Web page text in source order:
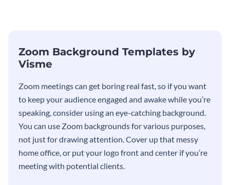
Zoom Background Templates by
Visme
Zoom meetings can get boring real fast, so if you want
to keep your audience engaged and awake while you’re
speaking, consider using an eye-catching background.
You can use Zoom backgrounds for various purposes,
not just for drawing attention. Cover up that messy
home office, or put your logo front and center if you’re
meeting with potential clients.